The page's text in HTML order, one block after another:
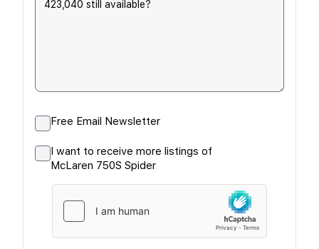
Free Email Newsletter
I want to receive more listings of
McLaren 750S Spider